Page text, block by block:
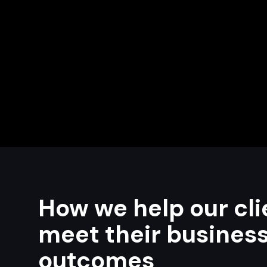
How we help our
meet their
outcomes